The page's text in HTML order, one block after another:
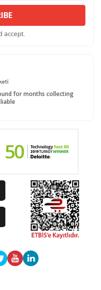
accept.
for months collecting